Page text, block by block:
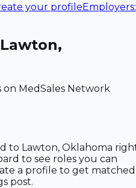
your profileEmployers:
Lawton,
on MedSales Network
to Lawton, Oklahoma
to see roles you can
a profile to get matched
post.